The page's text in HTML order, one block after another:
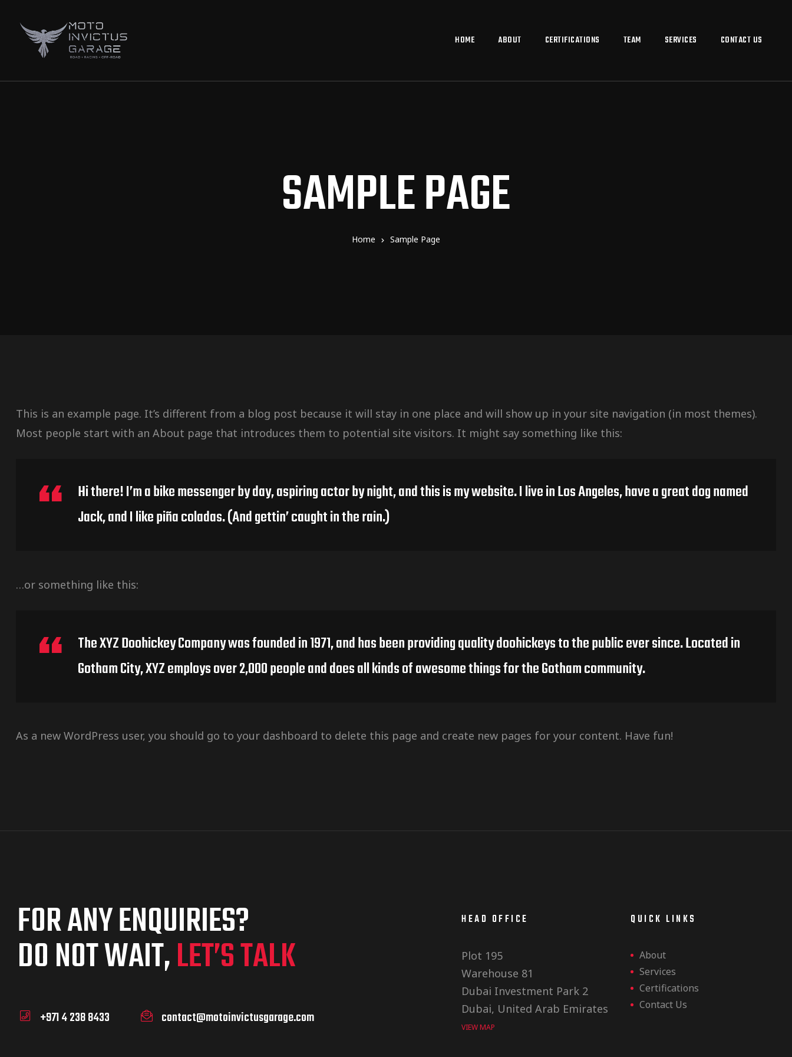
HOME ABOUT CERTIFICATIONS TEAM SERVICES CONTACT US
SAMPLE PAGE
Home Sample Page
This is an example page. It’s different from a blog post because it will stay in one place and will show up in your site navigation (in most themes).
Most people start with an About page that introduces them to potential site visitors. It might say something like this:
Hi there! I’m a bike messenger by day, aspiring actor by night, and this is my website. I live in Los Angeles, have a great dog named
Jack, and I like piña coladas. (And gettin’ caught in the rain.)
…or something like this:
The XYZ Doohickey Company was founded in 1971, and has been providing quality doohickeys to the public ever since. Located in
Gotham City, XYZ employs over 2,000 people and does all kinds of awesome things for the Gotham community.
As a new WordPress user, you should go to your dashboard to delete this page and create new pages for your content. Have fun!
FOR ANY ENQUIRIES?
DO NOT WAIT,LET’S TALK
+971 4 238 8433 contact@motoinvictusgarage.com
HEAD OFFICE
Plot 195
Warehouse 81
Dubai Investment Park 2
Dubai, United Arab Emirates
VIEW MAP
QUICK LINKS
About
Services
Certifications
Contact Us